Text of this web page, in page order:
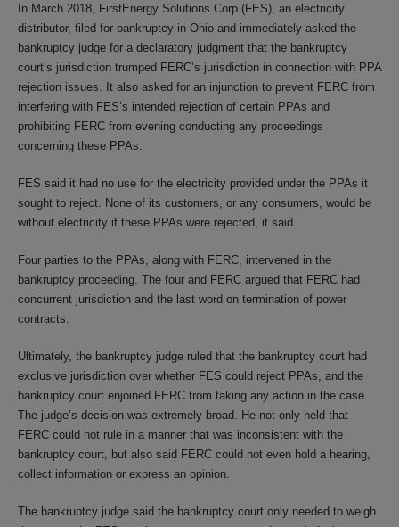
In March 2018, FirstEnergy Solutions Corp (FES), an electricity
distributor, filed for bankruptcy in Ohio and immediately asked the
bankruptcy judge for a declaratory judgment that the bankruptcy
court’s jurisdiction trumped FERC’s jurisdiction in connection with PPA
rejection issues. It also asked for an injunction to prevent FERC from
interfering with FES’s intended rejection of certain PPAs and
prohibiting FERC from evening conducting any proceedings
concerning these PPAs.
FES said it had no use for the electricity provided under the PPAs it
sought to reject. None of its customers, or any consumers, would be
without electricity if these PPAs were rejected, it said.
Four parties to the PPAs, along with FERC, intervened in the
bankruptcy proceeding. The four and FERC argued that FERC had
concurrent jurisdiction and the last word on termination of power
contracts.
Ultimately, the bankruptcy judge ruled that the bankruptcy court had
exclusive jurisdiction over whether FES could reject PPAs, and the
bankruptcy court enjoined FERC from taking any action in the case.
The judge’s decision was extremely broad. He not only held that
FERC could not rule in a manner that was inconsistent with the
bankruptcy court, but also said FERC could not even hold a hearing,
collect information or express an opinion.
The bankruptcy judge said the bankruptcy court only needed to weigh